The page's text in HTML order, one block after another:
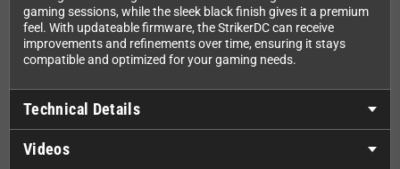
gaming sessions, while the sleek black finish gives it a premium
feel. With updateable firmware, the StrikerDC can receive
improvements and refinements over time, ensuring it stays
compatible and optimized for your gaming needs.
Technical Details
Videos